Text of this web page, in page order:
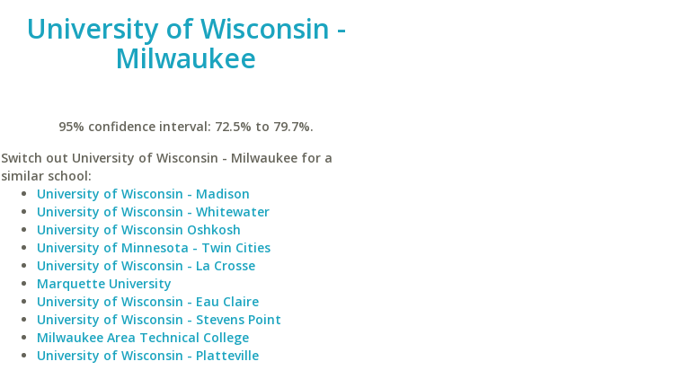
University of Wisconsin -
Milwaukee
95% confidence interval: 72.5% to 79.7%.
Switch out University of Wisconsin - Milwaukee for a
similar school:
University of Wisconsin - Madison
University of Wisconsin - Whitewater
University of Wisconsin Oshkosh
University of Minnesota - Twin Cities
University of Wisconsin - La Crosse
Marquette University
University of Wisconsin - Eau Claire
University of Wisconsin - Stevens Point
Milwaukee Area Technical College
University of Wisconsin - Platteville